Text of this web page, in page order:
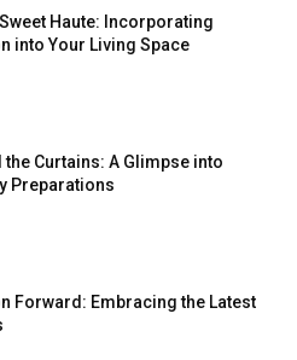
Haute: Incorporating
into Your Living Space
the Curtains: A Glimpse into
Preparations
Forward: Embracing the Latest